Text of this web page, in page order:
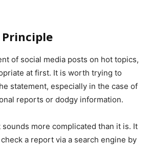
Principle
of social media posts on hot topics,
at first. It is worth trying to
statement, especially in the case of
reports or dodgy information.
more complicated than it is. It
a report via a search engine by